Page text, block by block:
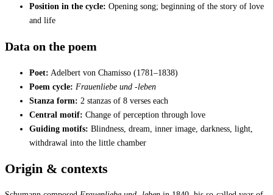
Position in the cycle: Opening song; beginning of the story of love
and life
Data on the poem
Poet: Adelbert von Chamisso (1781–1838)
Poem cycle: Frauenliebe und -leben
Stanza form: 2 stanzas of 8 verses each
Central motif: Change of perception through love
Guiding motifs: Blindness, dream, inner image, darkness, light,
withdrawal into the little chamber
Origin & contexts